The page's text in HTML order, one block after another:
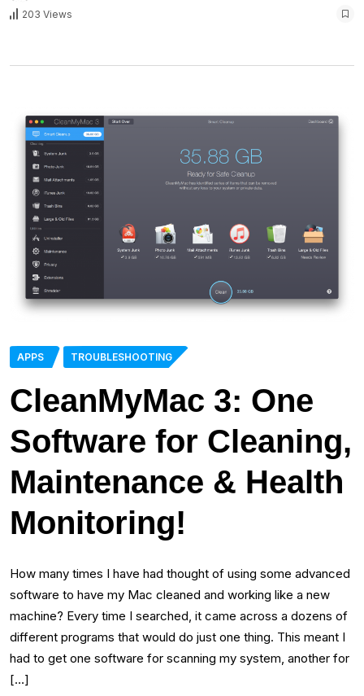
203 Views
APPS TROUBLESHOOTING
CleanMyMac 3: One
Software for Cleaning,
Maintenance & Health
Monitoring!
How many times I have had thought of using some advanced
software to have my Mac cleaned and working like a new
machine? Every time I searched, it came across a dozens of
different programs that would do just one thing. This meant I
had to get one software for scanning my system, another for
[…]